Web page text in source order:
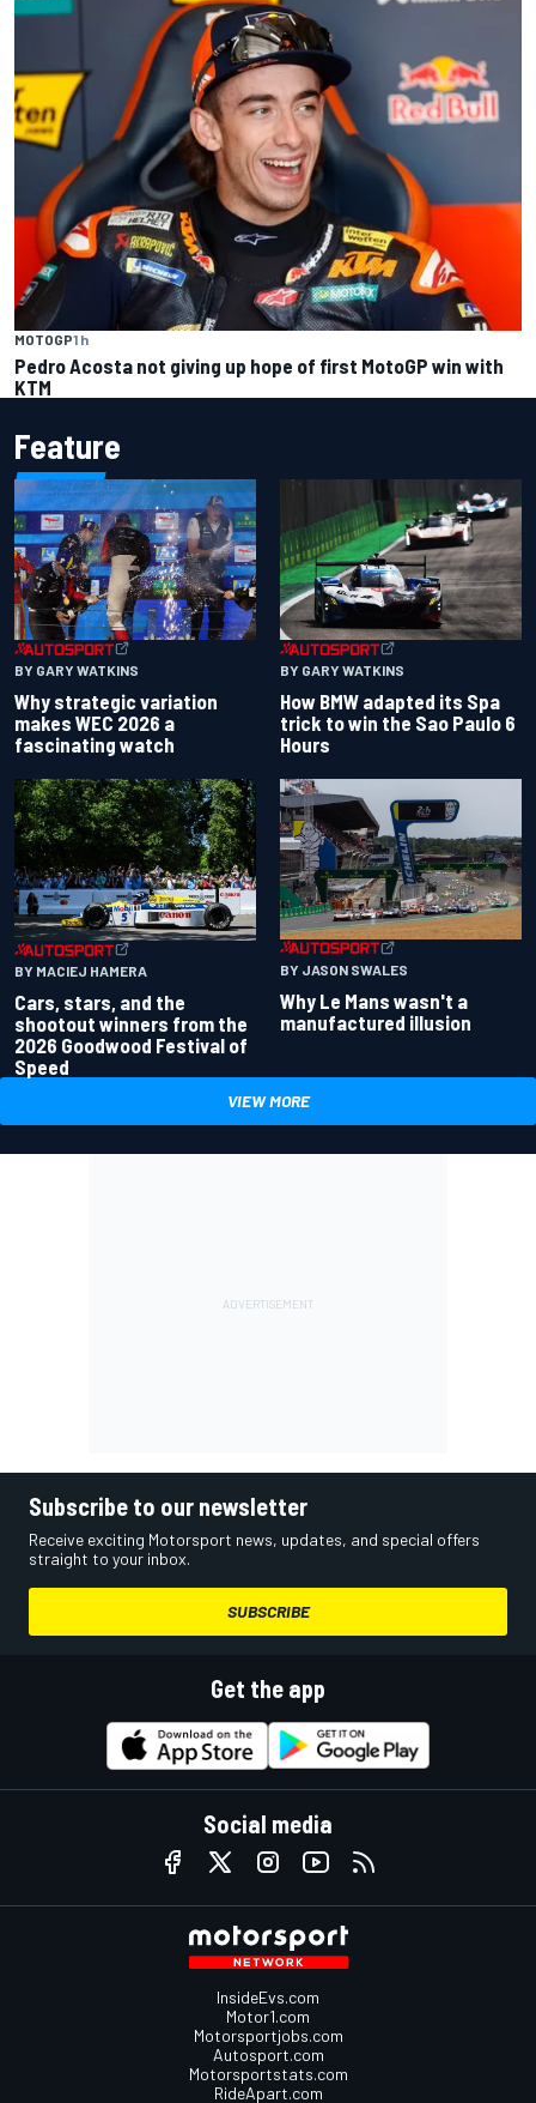
MOTOGP1 h
Pedro Acosta not giving up hope of first MotoGP win with
KTM
Feature
BY GARY WATKINS
Why strategic variation
makes WEC 2026 a
fascinating watch
BY GARY WATKINS
How BMW adapted its Spa
trick to win the Sao Paulo 6
Hours
BY MACIEJ HAMERA
Cars, stars, and the
shootout winners from the
2026 Goodwood Festival of
Speed
BY JASON SWALES
Why Le Mans wasn't a
manufactured illusion
VIEW MORE
Subscribe to our newsletter
Receive exciting Motorsport news, updates, and special offers
straight to your inbox.
SUBSCRIBE
Get the app
Social media
InsideEvs.com
Motor1.com
Motorsportjobs.com
Autosport.com
Motorsportstats.com
RideApart.com